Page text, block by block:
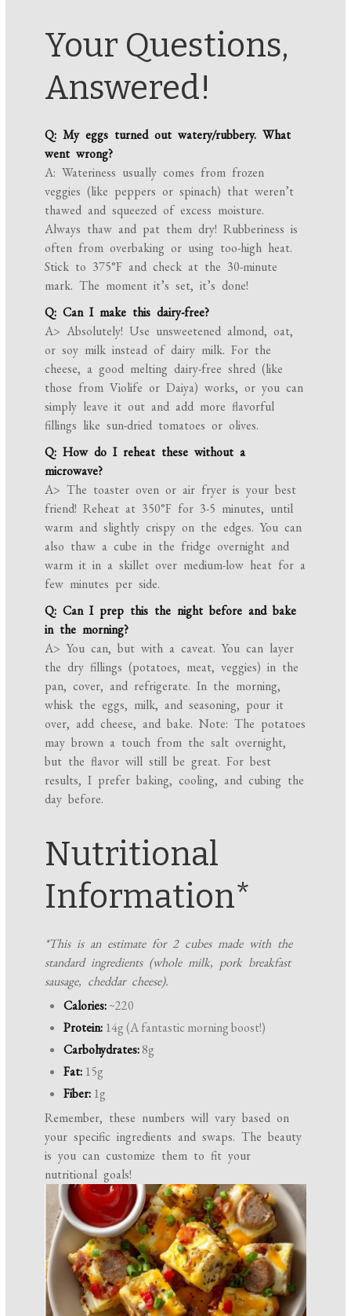
Your Questions,
Answered!
Q: My eggs turned out watery/rubbery. What
went wrong?
A: Wateriness usually comes from frozen
veggies (like peppers or spinach) that weren’t
thawed and squeezed of excess moisture.
Always thaw and pat them dry! Rubberiness is
often from overbaking or using too-high heat.
Stick to 375°F and check at the 30-minute
mark. The moment it’s set, it’s done!
Q: Can I make this dairy-free?
A> Absolutely! Use unsweetened almond, oat,
or soy milk instead of dairy milk. For the
cheese, a good melting dairy-free shred (like
those from Violife or Daiya) works, or you can
simply leave it out and add more flavorful
fillings like sun-dried tomatoes or olives.
Q: How do I reheat these without a
microwave?
A> The toaster oven or air fryer is your best
friend! Reheat at 350°F for 3-5 minutes, until
warm and slightly crispy on the edges. You can
also thaw a cube in the fridge overnight and
warm it in a skillet over medium-low heat for a
few minutes per side.
Q: Can I prep this the night before and bake
in the morning?
A> You can, but with a caveat. You can layer
the dry fillings (potatoes, meat, veggies) in the
pan, cover, and refrigerate. In the morning,
whisk the eggs, milk, and seasoning, pour it
over, add cheese, and bake. Note: The potatoes
may brown a touch from the salt overnight,
but the flavor will still be great. For best
results, I prefer baking, cooling, and cubing the
day before.
Nutritional
Information*
*This is an estimate for 2 cubes made with the
standard ingredients (whole milk, pork breakfast
sausage, cheddar cheese).
Calories:~220
Protein: 14g (A fantastic morning boost!)
Carbohydrates:8g
Fat: 15g
Fiber: 1g
Remember, these numbers will vary based on
your specific ingredients and swaps. The beauty
is you can customize them to fit your
nutritional goals!